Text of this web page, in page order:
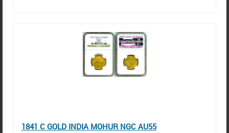
1841 C GOLD INDIA MOHUR NGC AU55